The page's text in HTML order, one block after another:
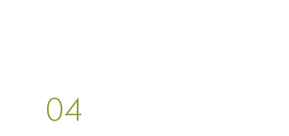
04